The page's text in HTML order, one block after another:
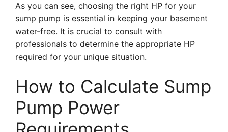
As you can see, choosing the right HP for your
sump pump is essential in keeping your basement
water-free. It is crucial to consult with
professionals to determine the appropriate HP
required for your unique situation.
How to Calculate Sump
Pump Power